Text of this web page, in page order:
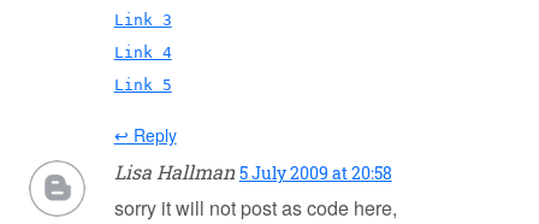
Link 3
Link 4
Link 5
↩ Reply
Lisa Hallman 5 July 2009 at 20:58
sorry it will not post as code here,